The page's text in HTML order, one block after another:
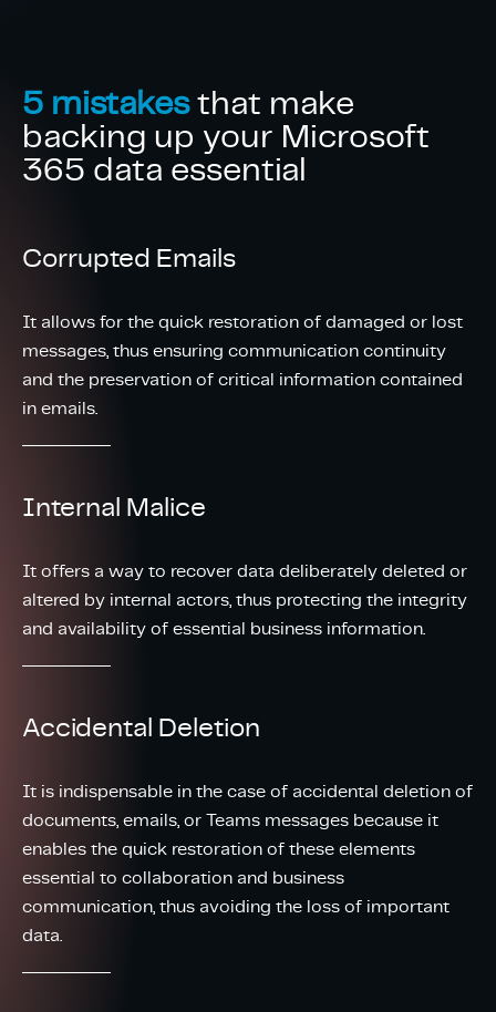
5 mistakesthat make
backing up your Microsoft
365 data essential
Corrupted Emails
It allows for the quick restoration of damaged or lost
messages, thus ensuring communication continuity
and the preservation of critical information contained
in emails.
Internal Malice
It offers a way to recover data deliberately deleted or
altered by internal actors, thus protecting the integrity
and availability of essential business information.
Accidental Deletion
It is indispensable in the case of accidental deletion of
documents, emails, or Teams messages because it
enables the quick restoration of these elements
essential to collaboration and business
communication, thus avoiding the loss of important
data.